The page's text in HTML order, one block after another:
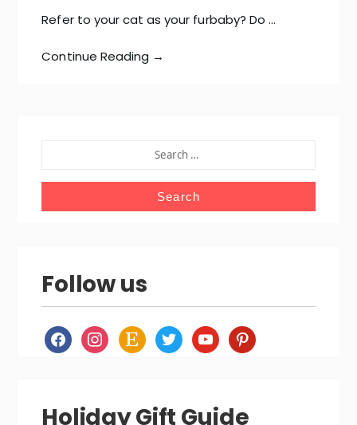
Refer to your cat as your furbaby? Do …
Continue Reading →
FOR:
Follow us
facebookinstagram
etsy twitteryoutubepinterest
Holiday Gift Guide